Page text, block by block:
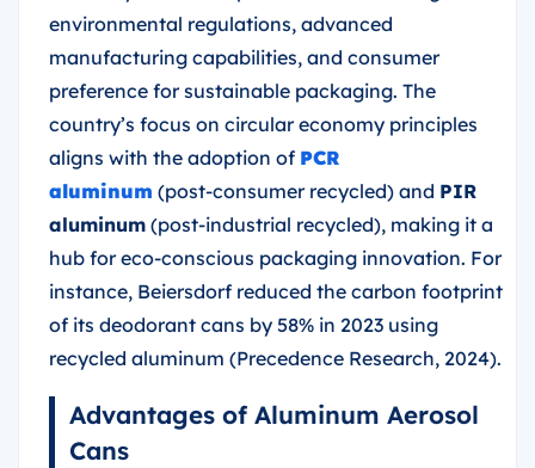
environmental regulations, advanced
manufacturing capabilities, and consumer
preference for sustainable packaging. The
country’s focus on circular economy principles
aligns with the adoption of PCR
aluminum (post-consumer recycled) and PIR
aluminum (post-industrial recycled), making it a
hub for eco-conscious packaging innovation. For
instance, Beiersdorf reduced the carbon footprint
of its deodorant cans by 58% in 2023 using
recycled aluminum (Precedence Research, 2024).
Advantages of Aluminum Aerosol
Cans